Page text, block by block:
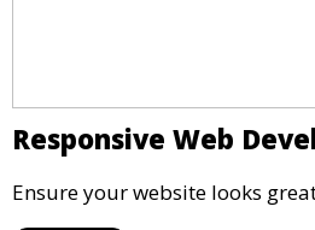
Responsive Web
Ensure your website looks